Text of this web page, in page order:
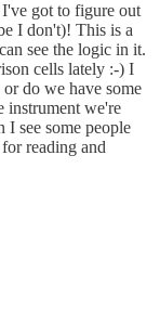
got to figure out
I don't)! This is a
see the logic in it.
cells lately :-) I
do we have some
instrument we're
see some people
reading and